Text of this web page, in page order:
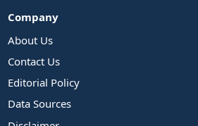
Company
About Us
Contact Us
Editorial Policy
Data Sources